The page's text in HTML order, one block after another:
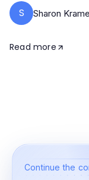
S Sharon
Read more
Continue the